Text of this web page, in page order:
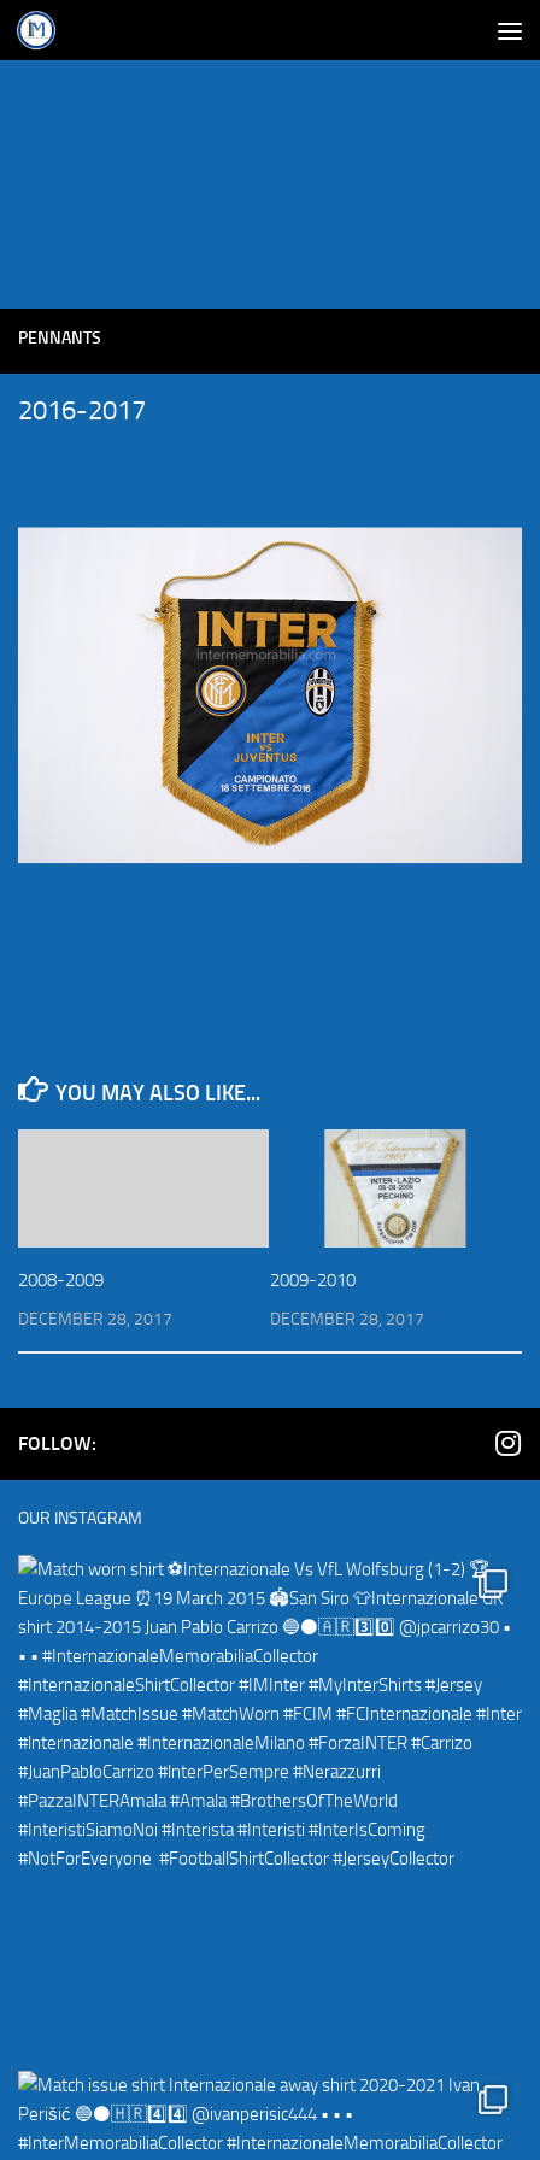
PENNANTS
2016-2017
YOU MAY ALSO LIKE...
2008-2009
DECEMBER 28, 2017
2009-2010
DECEMBER 28, 2017
FOLLOW:
OUR INSTAGRAM